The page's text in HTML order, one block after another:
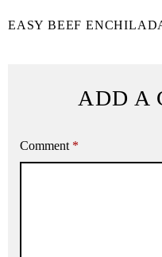
EASY BEEF
ADD A
Comment *